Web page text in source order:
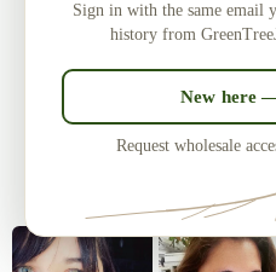
Laser-cut and
— over 3
Sign in with the same
history from
New here
Request wholesale